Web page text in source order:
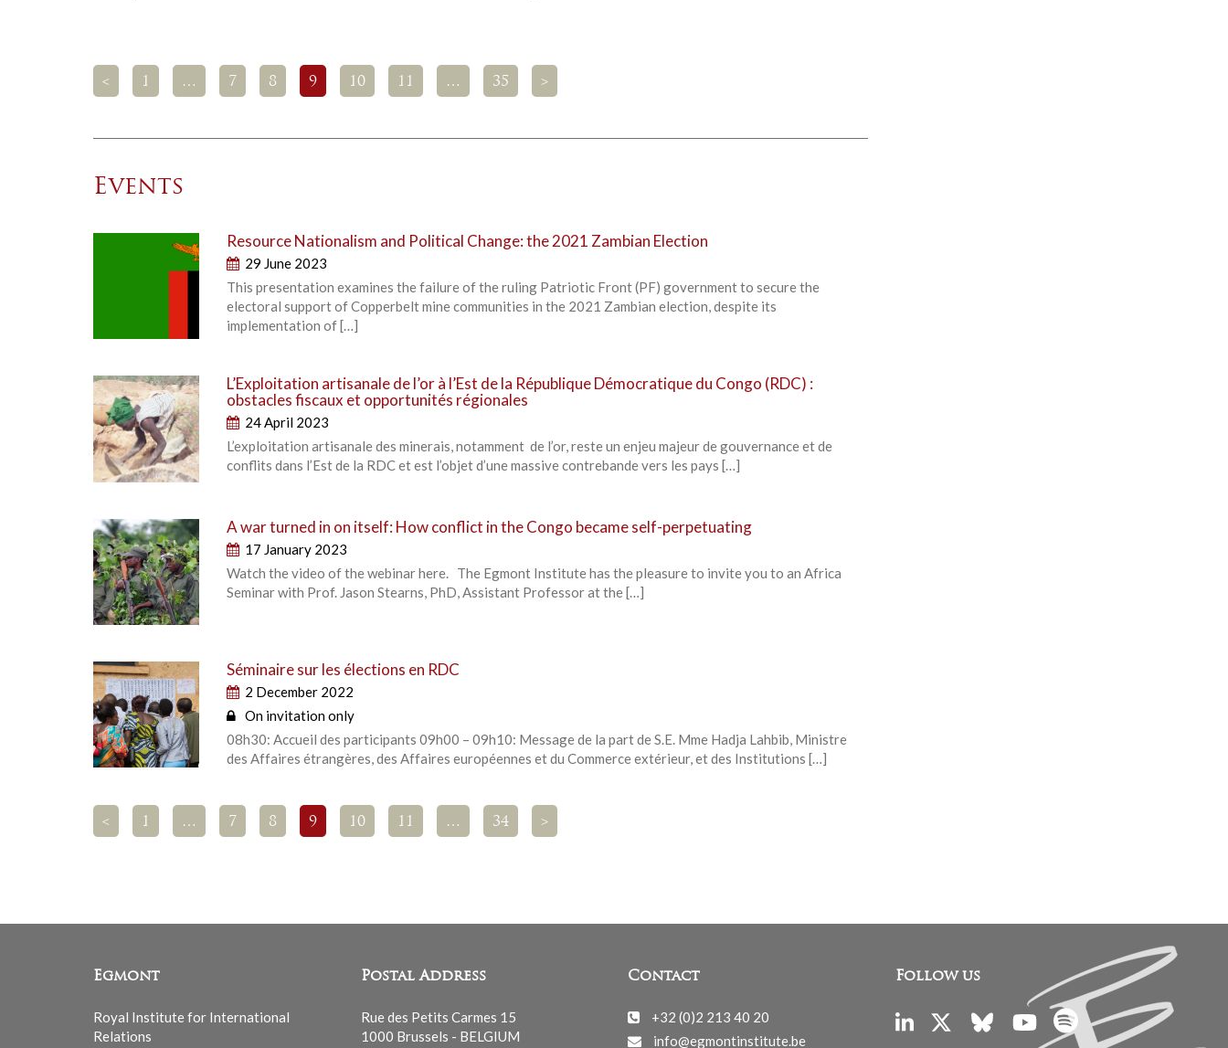
< 1 … 7 8 9 10 11 … 35 >
Events
Resource Nationalism and Political Change: the 2021 Zambian Election
29 June 2023
This presentation examines the failure of the ruling Patriotic Front (PF) government to secure the
electoral support of Copperbelt mine communities in the 2021 Zambian election, despite its
implementation of […]
L’Exploitation artisanale de l’or à l’Est de la République Démocratique du Congo (RDC) :
obstacles fiscaux et opportunités régionales
24 April 2023
L’exploitation artisanale des minerais, notamment de l’or, reste un enjeu majeur de gouvernance et de
conflits dans l’Est de la RDC et est l’objet d’une massive contrebande vers les pays […]
A war turned in on itself: How conflict in the Congo became self-perpetuating
17 January 2023
Watch the video of the webinar here. The Egmont Institute has the pleasure to invite you to an Africa
Seminar with Prof. Jason Stearns, PhD, Assistant Professor at the […]
Séminaire sur les élections en RDC
2 December 2022
On invitation only
08h30: Accueil des participants 09h00 – 09h10: Message de la part de S.E. Mme Hadja Lahbib, Ministre
des Affaires étrangères, des Affaires européennes et du Commerce extérieur, et des Institutions […]
< 1 … 7 8 9 10 11 … 34 >
Egmont
Royal Institute for International
Relations
Postal Address
Rue des Petits Carmes 15
1000 Brussels - BELGIUM
Contact
+32 (0)2 213 40 20
info@egmontinstitute.be
Follow us